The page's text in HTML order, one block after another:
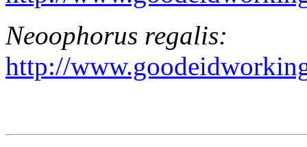
Neoophorus regalis:
http://